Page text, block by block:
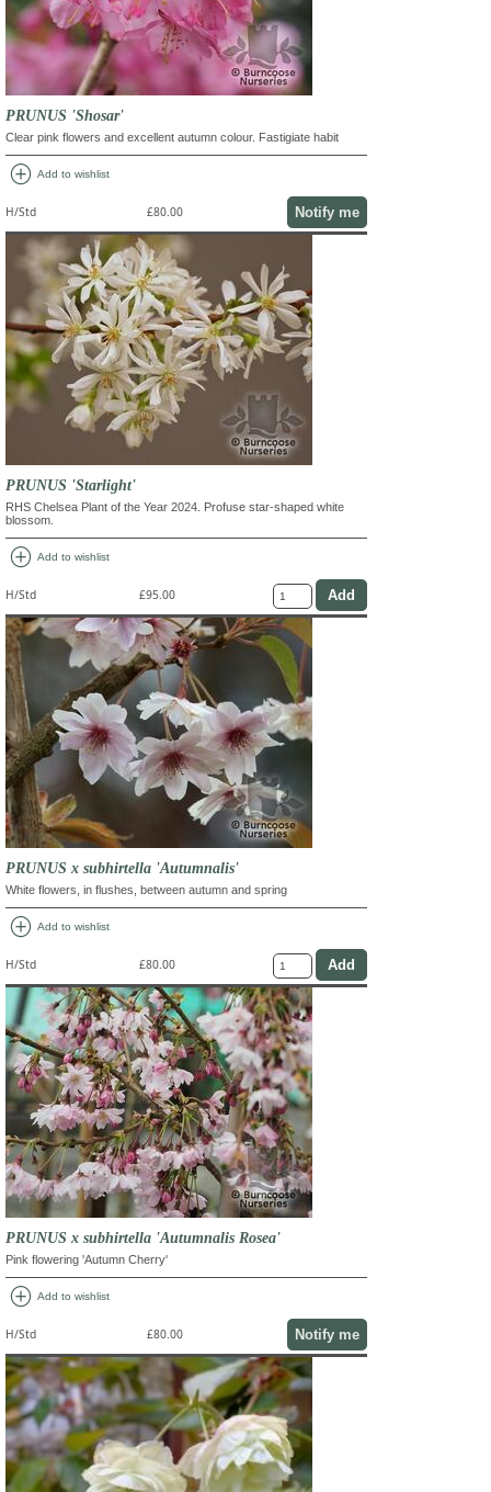
PRUNUS 'Shosar'
Clear pink flowers and excellent autumn colour. Fastigiate habit
add_circle Add to wishlist
H/Std £80.00 Notify me
PRUNUS 'Starlight'
RHS Chelsea Plant of the Year 2024. Profuse star-shaped white
blossom.
add_circle Add to wishlist
H/Std £95.00
PRUNUS x subhirtella 'Autumnalis'
White flowers, in flushes, between autumn and spring
add_circle Add to wishlist
H/Std £80.00
PRUNUS x subhirtella 'Autumnalis Rosea'
Pink flowering 'Autumn Cherry'
add_circle Add to wishlist
H/Std £80.00 Notify me